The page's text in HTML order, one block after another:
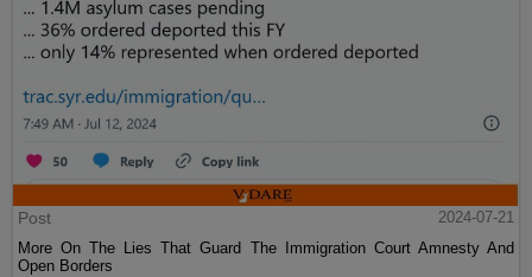
Post
2024-07-21
More On The Lies That Guard The Immigration Court Amnesty And
Open Borders